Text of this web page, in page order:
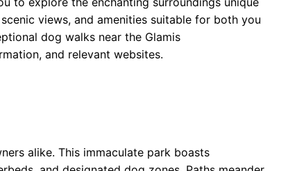
views, and amenities suitable for both you
dog walks near the Glamis
and relevant websites.
alike. This immaculate park boasts